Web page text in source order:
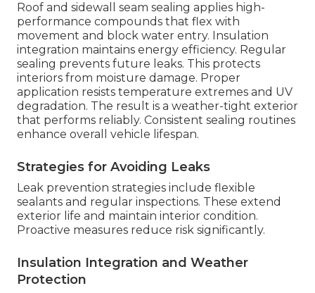
Roof and sidewall seam sealing applies high-
performance compounds that flex with
movement and block water entry. Insulation
integration maintains energy efficiency. Regular
sealing prevents future leaks. This protects
interiors from moisture damage. Proper
application resists temperature extremes and UV
degradation. The result is a weather-tight exterior
that performs reliably. Consistent sealing routines
enhance overall vehicle lifespan.
Strategies for Avoiding Leaks
Leak prevention strategies include flexible
sealants and regular inspections. These extend
exterior life and maintain interior condition.
Proactive measures reduce risk significantly.
Insulation Integration and Weather
Protection